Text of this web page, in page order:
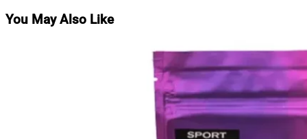
You May Also Like